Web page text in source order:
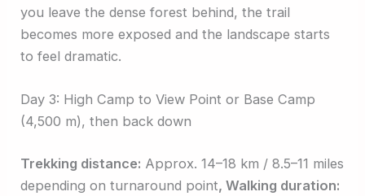
you leave the dense forest behind, the trail
becomes more exposed and the landscape starts
to feel dramatic.
Day 3: High Camp to View Point or Base Camp
(4,500 m), then back down
Trekking distance: Approx. 14–18 km / 8.5–11 miles
depending on turnaround point, Walking duration: